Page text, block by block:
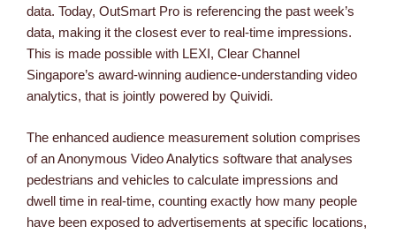
data. Today, OutSmart Pro is referencing the past week’s
data, making it the closest ever to real-time impressions.
This is made possible with LEXI, Clear Channel
Singapore’s award-winning audience-understanding video
analytics, that is jointly powered by Quividi.
The enhanced audience measurement solution comprises
of an Anonymous Video Analytics software that analyses
pedestrians and vehicles to calculate impressions and
dwell time in real-time, counting exactly how many people
have been exposed to advertisements at specific locations,